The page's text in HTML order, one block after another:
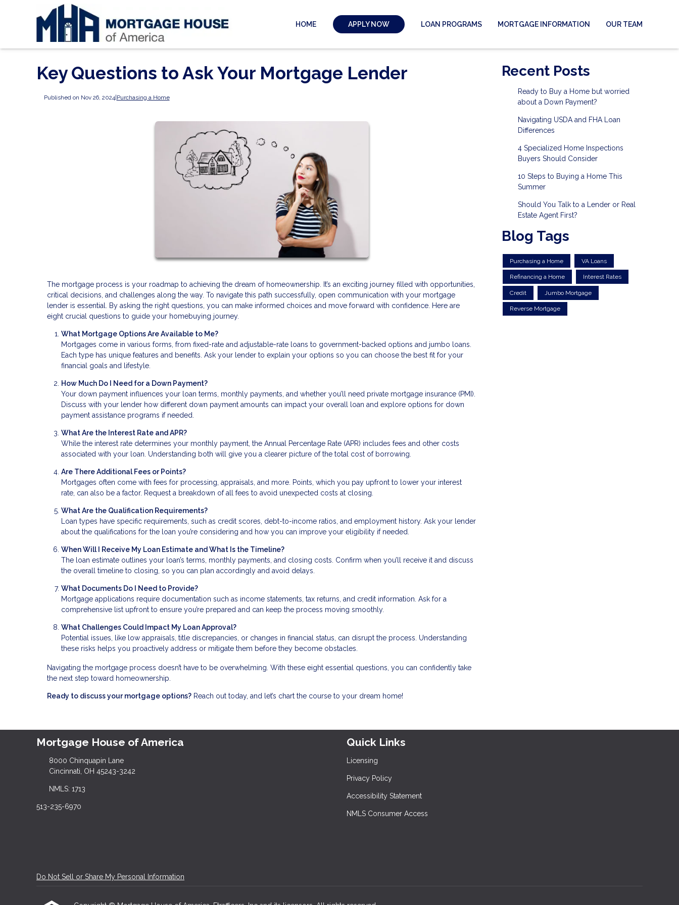
HOME APPLY NOW LOAN PROGRAMS MORTGAGE INFORMATION OUR TEAM
Key Questions to Ask Your Mortgage Lender
Published on Nov 26, 2024|Purchasing a Home
The mortgage process is your roadmap to achieving the dream of homeownership. It’s an exciting journey filled with opportunities,
critical decisions, and challenges along the way. To navigate this path successfully, open communication with your mortgage
lender is essential. By asking the right questions, you can make informed choices and move forward with confidence. Here are
eight crucial questions to guide your homebuying journey.
What Mortgage Options Are Available to Me?
Mortgages come in various forms, from fixed-rate and adjustable-rate loans to government-backed options and jumbo loans.
Each type has unique features and benefits. Ask your lender to explain your options so you can choose the best fit for your
financial goals and lifestyle.
How Much Do I Need for a Down Payment?
Your down payment influences your loan terms, monthly payments, and whether you’ll need private mortgage insurance (PMI).
Discuss with your lender how different down payment amounts can impact your overall loan and explore options for down
payment assistance programs if needed.
What Are the Interest Rate and APR?
While the interest rate determines your monthly payment, the Annual Percentage Rate (APR) includes fees and other costs
associated with your loan. Understanding both will give you a clearer picture of the total cost of borrowing.
Are There Additional Fees or Points?
Mortgages often come with fees for processing, appraisals, and more. Points, which you pay upfront to lower your interest
rate, can also be a factor. Request a breakdown of all fees to avoid unexpected costs at closing.
What Are the Qualification Requirements?
Loan types have specific requirements, such as credit scores, debt-to-income ratios, and employment history. Ask your lender
about the qualifications for the loan you’re considering and how you can improve your eligibility if needed.
When Will I Receive My Loan Estimate and What Is the Timeline?
The loan estimate outlines your loan’s terms, monthly payments, and closing costs. Confirm when you’ll receive it and discuss
the overall timeline to closing, so you can plan accordingly and avoid delays.
What Documents Do I Need to Provide?
Mortgage applications require documentation such as income statements, tax returns, and credit information. Ask for a
comprehensive list upfront to ensure you’re prepared and can keep the process moving smoothly.
What Challenges Could Impact My Loan Approval?
Potential issues, like low appraisals, title discrepancies, or changes in financial status, can disrupt the process. Understanding
these risks helps you proactively address or mitigate them before they become obstacles.
Navigating the mortgage process doesn’t have to be overwhelming. With these eight essential questions, you can confidently take
the next step toward homeownership.
Ready to discuss your mortgage options? Reach out today, and let’s chart the course to your dream home!
Recent Posts
Ready to Buy a Home but worried
about a Down Payment?
Navigating USDA and FHA Loan
Differences
4 Specialized Home Inspections
Buyers Should Consider
10 Steps to Buying a Home This
Summer
Should You Talk to a Lender or Real
Estate Agent First?
Blog Tags
Purchasing a Home VA Loans
Refinancing a Home Interest Rates
Credit Jumbo Mortgage
Reverse Mortgage
Mortgage House of America
8000 Chinquapin Lane
Cincinnati, OH 45243-3242
NMLS: 1713
513-235-6970
Quick Links
Licensing
Privacy Policy
Accessibility Statement
NMLS Consumer Access
Do Not Sell or Share My Personal Information